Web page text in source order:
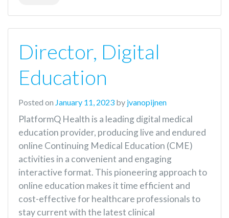
Director, Digital
Education
Posted on January 11, 2023 by jvanopijnen
PlatformQ Health is a leading digital medical
education provider, producing live and endured
online Continuing Medical Education (CME)
activities in a convenient and engaging
interactive format. This pioneering approach to
online education makes it time efficient and
cost-effective for healthcare professionals to
stay current with the latest clinical